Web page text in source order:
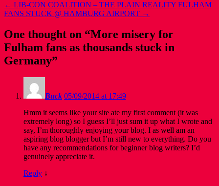
← LIB-CON COALITION – THE PLAIN REALITY FULHAM
FANS STUCK @ HAMBURG AIRPORT →
One thought on “More misery for
Fulham fans as thousands stuck in
Germany”
Buck 05/09/2014 at 17:49
Hmm it seems like your site ate my first comment (it was
extremely long) so I guess I’ll just sum it up what I wrote and
say, I’m thoroughly enjoying your blog. I as well am an
aspiring blog blogger but I’m still new to everything. Do you
have any recommendations for beginner blog writers? I’d
genuinely appreciate it.
Reply ↓